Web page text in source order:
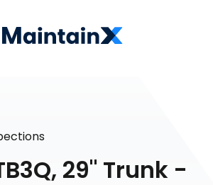
29" Trunk -